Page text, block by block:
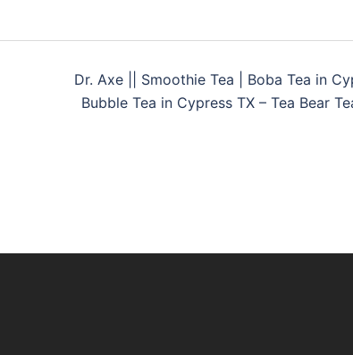
Dr. Axe || Smoothie Tea | Boba Tea in
Bubble Tea in Cypress TX – Tea Bear